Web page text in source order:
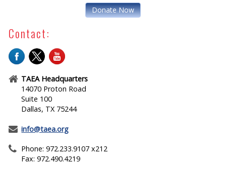
Donate Now
Contact:
TAEA Headquarters
14070 Proton Road
Suite 100
Dallas, TX 75244
info@taea.org
Phone: 972.233.9107 x212
Fax: 972.490.4219